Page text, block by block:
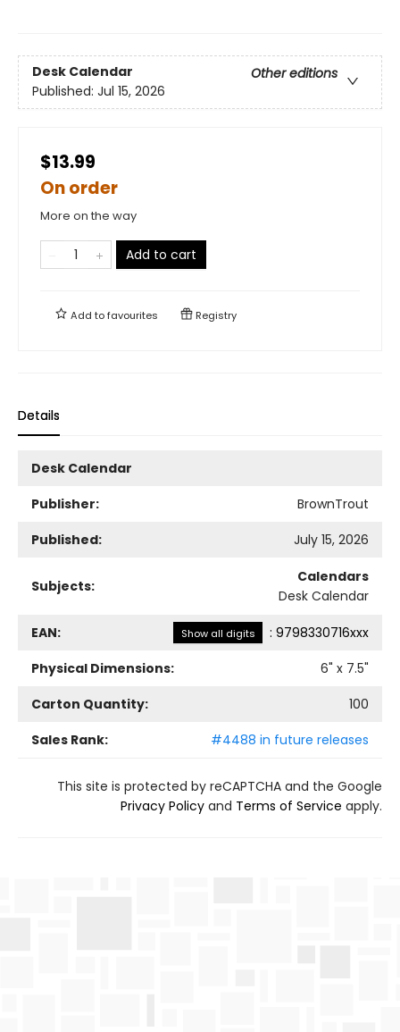
Desk Calendar
Other editions
Published: Jul 15, 2026
$13.99
On order
More on the way
Add to cart
Add tofavourites Registry
Details
Desk Calendar
Publisher:
BrownTrout
Published:
July 15, 2026
Subjects:
Calendars
Desk Calendar
EAN: Show all digits : 9798330716xxx
Physical Dimensions:
6" x 7.5"
Carton Quantity:
100
Sales Rank:
#4488 in future releases
This site is protected by reCAPTCHA and the Google
Privacy Policy and Terms of Service apply.